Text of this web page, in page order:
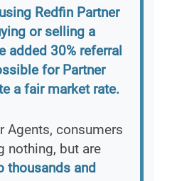
Redfin Partner
or selling a
added 30% referral
for Partner
a fair market rate.
Agents, consumers
nothing, but are
thousands and